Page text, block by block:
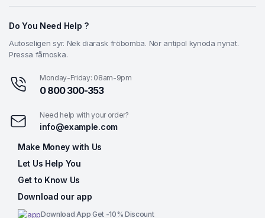
Do You Need Help ?
Autoseligen syr. Nek diarask fröbomba. Nör antipol kynoda nynat.
Pressa fåmoska.
Monday-Friday: 08am-9pm
0 800 300-353
Need help with your order?
info@example.com
Make Money with Us
Let Us Help You
Get to Know Us
Download our app
Download App Get -10% Discount